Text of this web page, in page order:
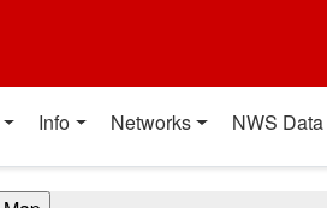
Info Networks NWS Data